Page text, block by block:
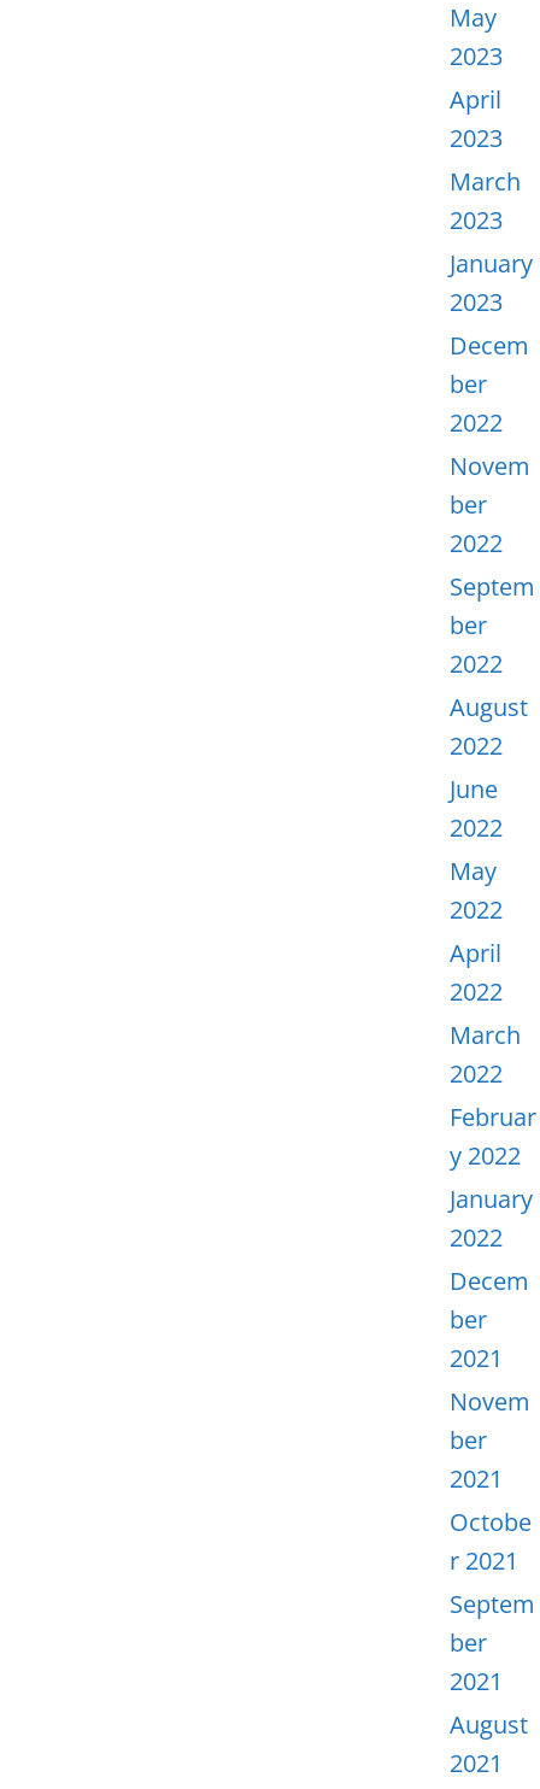
May
2023
April
2023
March
2023
January
2023
Decem
ber
2022
Novem
ber
2022
Septem
ber
2022
August
2022
June
2022
May
2022
April
2022
March
2022
Februar
y 2022
January
2022
Decem
ber
2021
Novem
ber
2021
Octobe
r 2021
Septem
ber
2021
August
2021